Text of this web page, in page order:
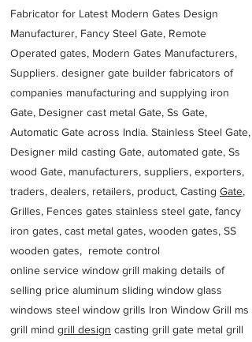
Fabricator for Latest Modern Gates Design
Manufacturer, Fancy Steel Gate, Remote
Operated gates, Modern Gates Manufacturers,
Suppliers. designer gate builder fabricators of
companies manufacturing and supplying iron
Gate, Designer cast metal Gate, Ss Gate,
Automatic Gate across India. Stainless Steel Gate,
Designer mild casting Gate, automated gate, Ss
wood Gate, manufacturers, suppliers, exporters,
traders, dealers, retailers, product, Casting Gate,
Grilles, Fences gates stainless steel gate, fancy
iron gates, cast metal gates, wooden gates, SS
wooden gates, remote control
online service window grill making details of
selling price aluminum sliding window glass
windows steel window grills Iron Window Grill ms
grill mind grill design casting grill gate metal grill